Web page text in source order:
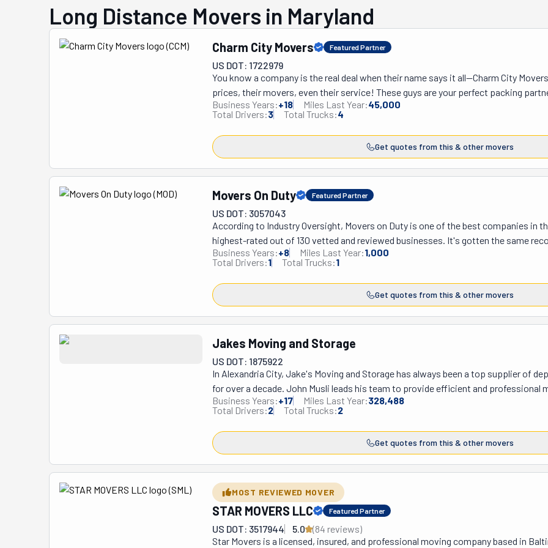
Long Distance Movers in Maryland
Charm City Movers Featured Partner
US DOT: 1722979
You know a company is the real deal when their name says it all—Charm City
prices, their movers, even their service! These guys are your perfect packing
long-distance, they’ve got it all covered, and they do it with a smile. Whether you
help pack your boxes, Charm City Movers will get it done with a smile. Plus, they
you by the item—yep, that’s right! Just give them a list of what needs moving, and
know exactly what you're paying for beforehand, no surprises. Their movers will
equipped to get the job done in a flash. And they'll make sure everything arrives
handle it with grace. They care about your stuff and your peace of mind. So, if
and call Charm City Movers today! They're always available, rain or snow. Ask for a
Business Years:+18 Miles Last Year:45,000
Total Drivers:3 Total Trucks:4
Get quotes from this & other movers
Movers On Duty Featured Partner
US DOT: 3057043
According to Industry Oversight, Movers on Duty is one of the best companies in
highest-rated out of 130 vetted and reviewed businesses. It's gotten the same
The 'Movers on Duty Way' has six key elements to it. These have become their
competitive rates, punctuality, kindness, reliability, professionalism, and
work very seriously. That's why they hire the most qualified movers and drive
the best tools the market has to offer. They do this not only to provide a long list
This team can help you out with local and long-distance moves, whether
possibility of hiring a labor-only crew to load and unload your previously rented
move single items, pianos, and cars and take care of your junk. Their services also
Business Years:+8 Miles Last Year:1,000
Total Drivers:1 Total Trucks:1
Get quotes from this & other movers
Jakes Moving and Storage
US DOT: 1875922
In Alexandria City, Jake's Moving and Storage has always been a top supplier of
for over a decade. John Musli leads his team to provide efficient and professional
Maryland, Virginia, and the surrounding areas, offering seamless relocations within
removal services, whether removing clutter from a home, yard, garage, or office,
the area clean and organized. Worried about timing? Don't be! Jake's Moving
customers’ schedules to ensure a smooth and prompt moving experience.
Business Years:+17 Miles Last Year:328,488
Total Drivers:2 Total Trucks:2
Get quotes from this & other movers
MOST REVIEWED MOVER
STAR MOVERS LLC Featured Partner
US DOT: 3517944 5.0 (84 reviews)
Star Movers is a licensed, insured, and professional moving company based in